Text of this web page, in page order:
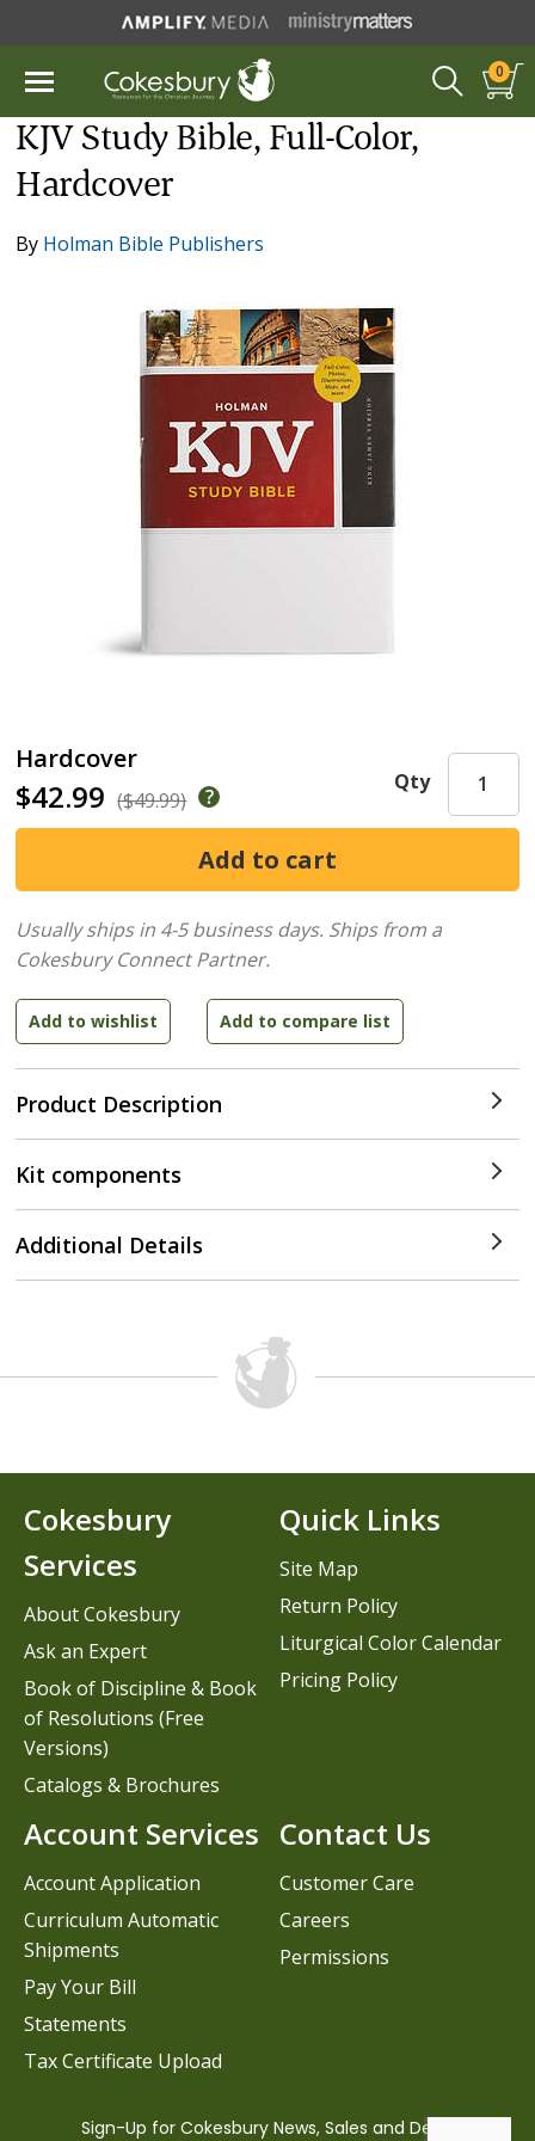
0
KJV Study Bible, Full-Color,
Hardcover
By Holman Bible Publishers
Hardcover
$42.99 ($49.99)
Product Description
Qty
Usually ships in 4-5 business days. Ships from a
Cokesbury Connect Partner.
Kit components
Additional Details
Contact Us
Customer Care
Careers
Permissions
Cokesbury
Services
About Cokesbury
Ask an Expert
Book of Discipline & Book
of Resolutions (Free
Versions)
Catalogs & Brochures
Account Services
Account Application
Curriculum Automatic
Shipments
Pay Your Bill
Statements
Tax Certificate Upload
Quick Links
Site Map
Return Policy
Liturgical Color Calendar
Pricing Policy